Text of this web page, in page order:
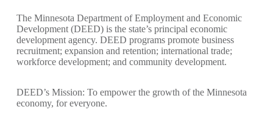
The Minnesota Department of Employment and Economic
Development (DEED) is the state’s principal economic
development agency. DEED programs promote business
recruitment; expansion and retention; international trade;
workforce development; and community development.
DEED’s Mission: To empower the growth of the Minnesota
economy, for everyone.